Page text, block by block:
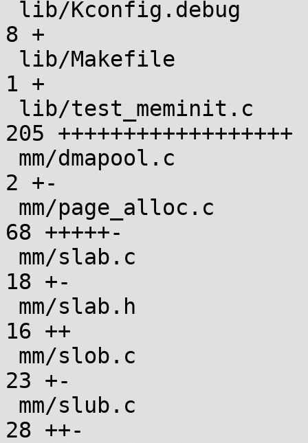
8 +
1 +
205 ++++++++++++++++++
2 +-
68 +++++-
18 +-
16 ++
23 +-
28 ++-